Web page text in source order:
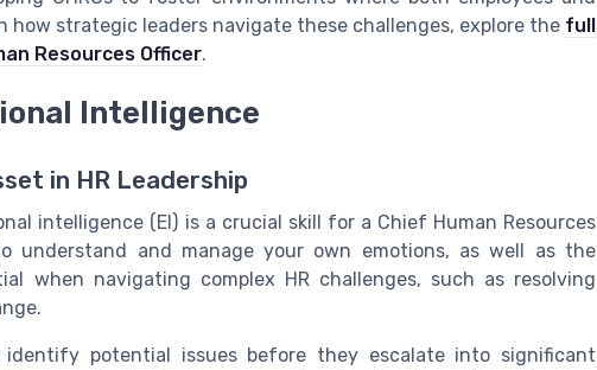
how strategic leaders navigate these challenges, explore the full
Resources Officer.
Intelligence
in HR Leadership
intelligence (EI) is a crucial skill for a Chief Human Resources
understand and manage your own emotions, as well as the
when navigating complex HR challenges, such as resolving
identify potential issues before they escalate into significant